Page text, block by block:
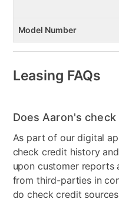
Model Number
Leasing FAQs
Does Aaron's
As part of our digital
check credit history
upon customer reports
from third-parties in
do check credit